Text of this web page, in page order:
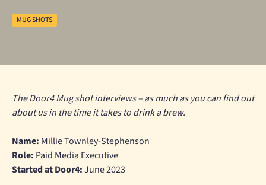
MUG SHOTS
The Door4 Mug shot interviews – as much as you can find out
about us in the time it takes to drink a brew.
Name: Millie Townley-Stephenson
Role: Paid Media Executive
Started at Door4:June 2023